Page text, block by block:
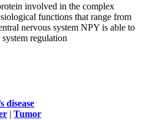
involved in the complex
functions that range from
nervous system NPY is able to
regulation
disease
| Tumor